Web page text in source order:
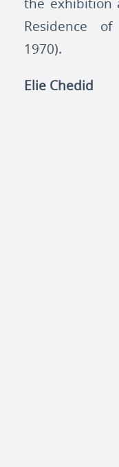
Residence
1970).
Elie Chedid